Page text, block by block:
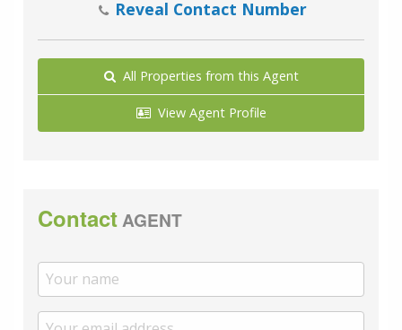
Reveal Contact Number
All Properties from this Agent
View Agent Profile
ContactAGENT